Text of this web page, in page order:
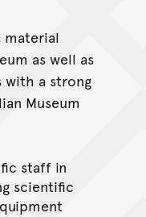
as well as
a strong
Museum
staff in
scientific